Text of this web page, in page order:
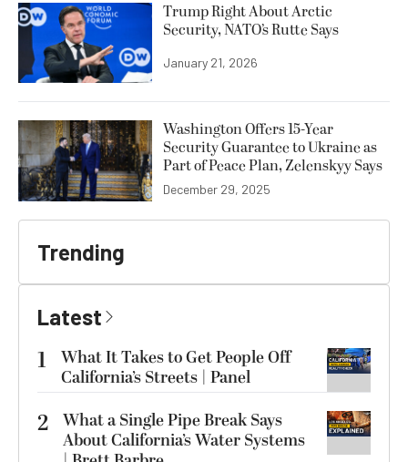
Trump Right About Arctic
Security, NATO’s Rutte Says
January 21, 2026
Washington Offers 15-Year
Security Guarantee to Ukraine as
Part of Peace Plan, Zelenskyy Says
December 29, 2025
Trending
Latest
1
What It Takes to Get People Off
California’s Streets | Panel
2 What a Single Pipe Break Says
About California’s Water Systems